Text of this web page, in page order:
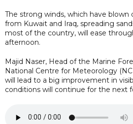
The strong winds, which have blown
from Kuwait and Iraq, spreading
most of the country, will ease
afternoon.
Majid Naser, Head of the Marine
National Centre for Meteorology
will lead to a big improvement in
conditions will continue for the next